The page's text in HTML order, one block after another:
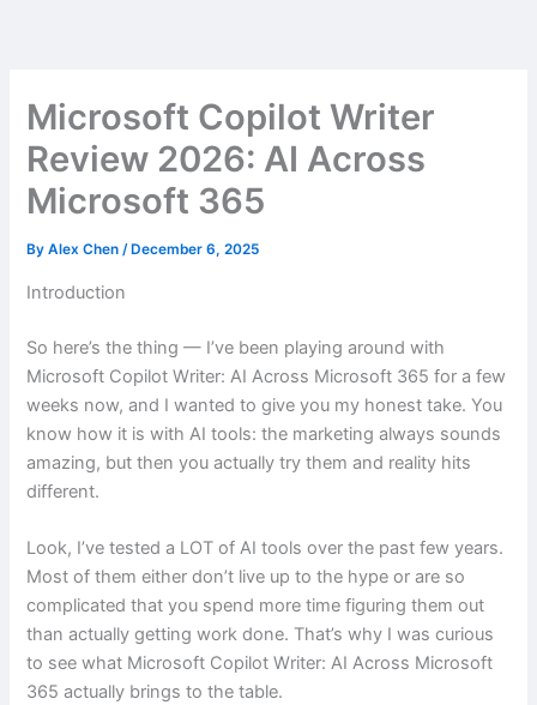
Microsoft Copilot Writer
Review 2026: AI Across
Microsoft 365
ByAlex Chen/ December 6, 2025
Introduction
So here’s the thing — I’ve been playing around with
Microsoft Copilot Writer: AI Across Microsoft 365 for a few
weeks now, and I wanted to give you my honest take. You
know how it is with AI tools: the marketing always sounds
amazing, but then you actually try them and reality hits
different.
Look, I’ve tested a LOT of AI tools over the past few years.
Most of them either don’t live up to the hype or are so
complicated that you spend more time figuring them out
than actually getting work done. That’s why I was curious
to see what Microsoft Copilot Writer: AI Across Microsoft
365 actually brings to the table.